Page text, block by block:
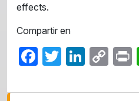
effects.
Compartir en
Facebook
Twitter